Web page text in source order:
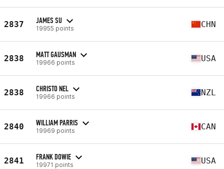
2837 JAMES SU
19955 points CHN
2838 MATT GAUSMAN
19966 points USA
2838 CHRISTO NEL
19966 points NZL
2840 WILLIAM PARRIS
19969 points CAN
2841 FRANK DOWIE
19971 points USA